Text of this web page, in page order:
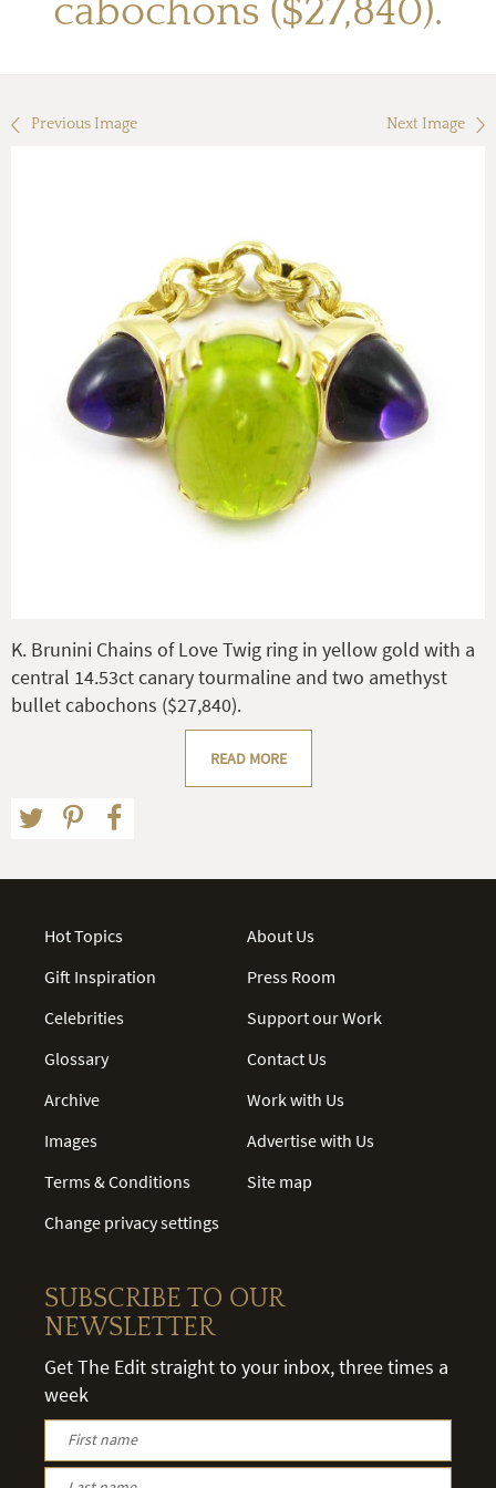
cabochons ($27,840).
Previous Image Next Image
K. Brunini Chains of Love Twig ring in yellow gold with a
central 14.53ct canary tourmaline and two amethyst
bullet cabochons ($27,840).
READ MORE
Hot Topics
Gift Inspiration
Celebrities
Glossary
Archive
Images
Terms & Conditions
Change privacy settings
About Us
Press Room
Support our Work
Contact Us
Work with Us
Advertise with Us
Site map
SUBSCRIBE TO OUR
NEWSLETTER
Get The Edit straight to your inbox, three times a
week